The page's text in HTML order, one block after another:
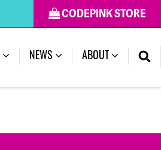
CODEPINK STORE
NEWS ABOUT